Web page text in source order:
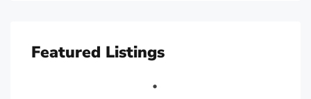
Featured Listings